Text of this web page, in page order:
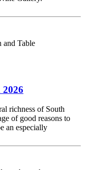
2026
richness of South
of good reasons to
an especially